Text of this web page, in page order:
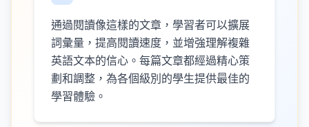
通過閱讀像這樣的文章，學習者可以擴展
詞彙量，提高閱讀速度，並增強理解複雜
英語文本的信心。每篇文章都經過精心策
劃和調整，為各個級別的學生提供最佳的
學習體驗。